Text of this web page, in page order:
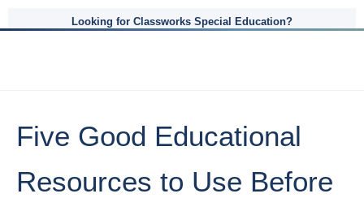
Looking for Classworks Special Education?
Five Good Educational
Resources to Use Before